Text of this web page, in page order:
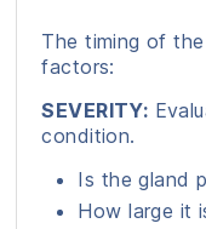
The timing of
factors:
SEVERITY:
condition.
Is the gland
How large it